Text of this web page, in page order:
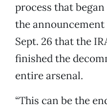
process that
the announcement
Sept. 26 that the
finished the
entire arsenal.
“This can be the